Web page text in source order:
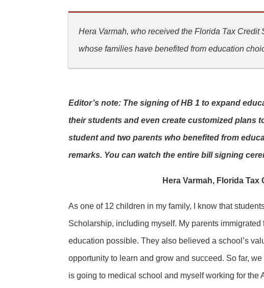
Hera Varmah, who received the Florida Tax
whose families have benefited from education
Editor’s note: The signing of HB 1 to expand
their students and even create customized plans
student and two parents who benefited from
remarks. You can watch the entire bill signing
Hera Varmah, Florida
As one of 12 children in my family, I know that
Scholarship, including myself. My parents
education possible. They also believed a school’s
opportunity to learn and grow and succeed. So far,
is going to medical school and myself working for